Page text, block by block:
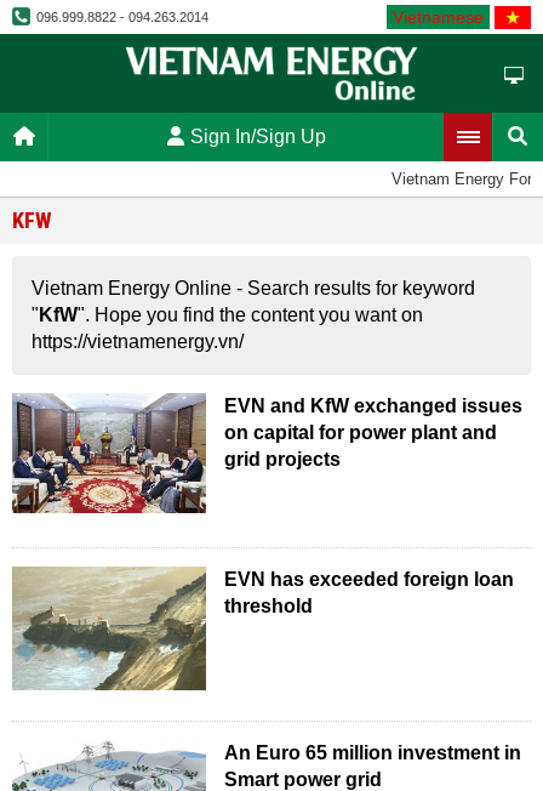
096.999.8822 - 094.263.2014 Vietnamese
Sign In/Sign Up
Vietnam Energy
KFW
Vietnam Energy Online - Search results for keyword
" KfW". Hope you find the content you want on
https://vietnamenergy.vn/
EVN and KfW exchanged issues
on capital for power plant and
grid projects
EVN has exceeded foreign loan
threshold
An Euro 65 million investment in
Smart power grid